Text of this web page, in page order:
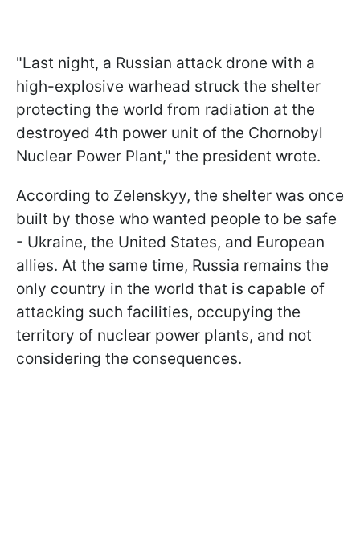
"Last night, a Russian attack drone with a
high-explosive warhead struck the shelter
protecting the world from radiation at the
destroyed 4th power unit of the Chornobyl
Nuclear Power Plant," the president wrote.
According to Zelenskyy, the shelter was once
built by those who wanted people to be safe
- Ukraine, the United States, and European
allies. At the same time, Russia remains the
only country in the world that is capable of
attacking such facilities, occupying the
territory of nuclear power plants, and not
considering the consequences.